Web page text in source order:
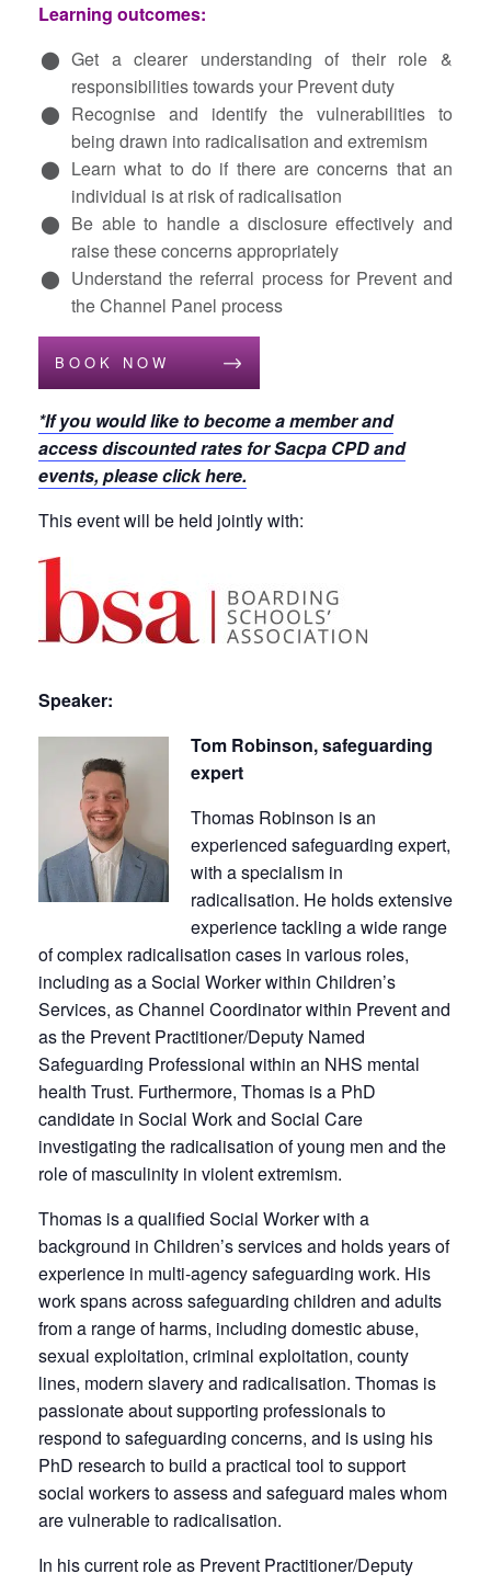
Learning outcomes:
Get a clearer understanding of their role &
responsibilities towards your Prevent duty
Recognise and identify the vulnerabilities to
being drawn into radicalisation and extremism
Learn what to do if there are concerns that an
individual is at risk of radicalisation
Be able to handle a disclosure effectively and
raise these concerns appropriately
Understand the referral process for Prevent and
the Channel Panel process
BOOK NOW
*If you would like to become a member and
access discounted rates for Sacpa CPD and
events, please click here.
This event will be held jointly with:
Speaker:
Tom Robinson, safeguarding
expert
Thomas Robinson is an
experienced safeguarding expert,
with a specialism in
radicalisation. He holds extensive
experience tackling a wide range
of complex radicalisation cases in various roles,
including as a Social Worker within Children’s
Services, as Channel Coordinator within Prevent and
as the Prevent Practitioner/Deputy Named
Safeguarding Professional within an NHS mental
health Trust. Furthermore, Thomas is a PhD
candidate in Social Work and Social Care
investigating the radicalisation of young men and the
role of masculinity in violent extremism.
Thomas is a qualified Social Worker with a
background in Children’s services and holds years of
experience in multi-agency safeguarding work. His
work spans across safeguarding children and adults
from a range of harms, including domestic abuse,
sexual exploitation, criminal exploitation, county
lines, modern slavery and radicalisation. Thomas is
passionate about supporting professionals to
respond to safeguarding concerns, and is using his
PhD research to build a practical tool to support
social workers to assess and safeguard males whom
are vulnerable to radicalisation.
In his current role as Prevent Practitioner/Deputy